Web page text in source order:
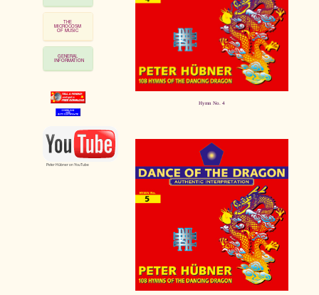
THE
MICROCOSM
OF MUSIC
GENERAL
INFORMATION
Peter Hübner on YouTube
Hymn No. 4